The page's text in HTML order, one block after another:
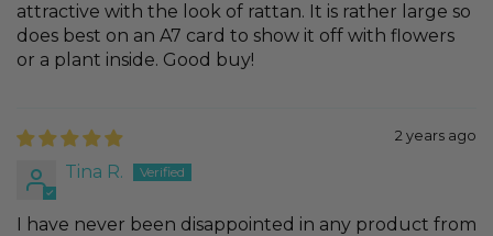
attractive with the look of rattan. It is rather large so
does best on an A7 card to show it off with flowers
or a plant inside. Good buy!
2 years ago
Tina R.
I have never been disappointed in any product from